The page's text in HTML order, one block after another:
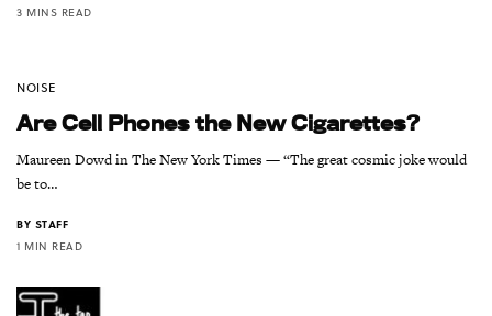
3 MINS READ
NOISE
Are Cell Phones the New Cigarettes?
Maureen Dowd in The New York Times — “The great cosmic joke would
be to…
BY STAFF
1 MIN READ